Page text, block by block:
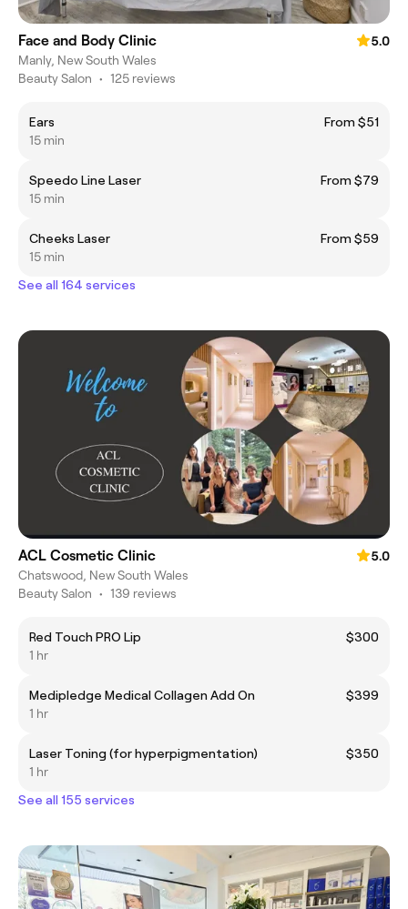
Face and Body Clinic
5.0
Manly, New South Wales
Beauty Salon • 125 reviews
Ears
From $51
15 min
Speedo Line Laser
From $79
15 min
Cheeks Laser
From $59
15 min
See all 164 services
ACL Cosmetic Clinic
5.0
Chatswood, New South Wales
Beauty Salon • 139 reviews
Red Touch PRO Lip
$300
1 hr
Medipledge Medical Collagen Add On
$399
1 hr
Laser Toning (for hyperpigmentation)
$350
1 hr
See all 155 services